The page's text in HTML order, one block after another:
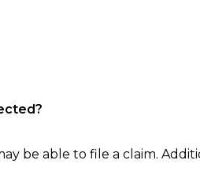
be able to file a claim.